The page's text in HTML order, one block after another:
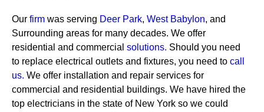
Our firm was serving Deer Park, West Babylon, and
Surrounding areas for many decades. We offer
residential and commercial solutions. Should you need
to replace electrical outlets and fixtures, you need to call
us. We offer installation and repair services for
commercial and residential buildings. We have hired the
top electricians in the state of New York so we could